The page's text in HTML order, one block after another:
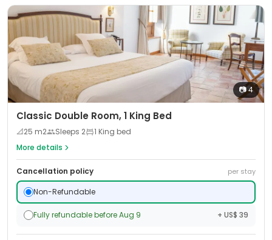
📷4
Classic Double Room, 1 King Bed
📐25 m2 Sleeps 2
1 King bed
More details
Cancellation policy per stay
Non-Refundable
Fully refundable before Aug 9 + US$ 39